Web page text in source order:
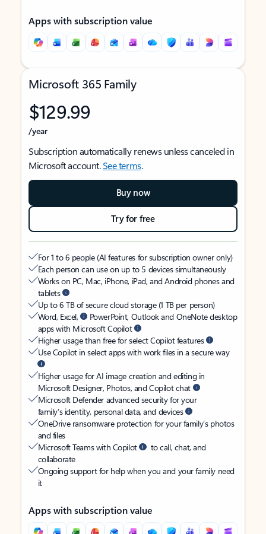
Apps with subscription value
Microsoft 365 Family
$129.99
/year
Subscription automatically renews unless canceled in
Microsoft account.See terms.
Buy now
Try for free
For 1 to 6 people (AI features for subscription owner only)
Each person can use on up to 5 devices simultaneously
Works on PC, Mac, iPhone, iPad, and Android phones and
tablets
Up to 6 TB of secure cloud storage (1 TB per person)
Word, Excel,
PowerPoint, Outlook and OneNote desktop
apps with Microsoft Copilot
Higher usage than free for select Copilot features
Use Copilot in select apps with work files in a secure way
Higher usage for AI image creation and editing in
Microsoft Designer, Photos, and Copilot chat
Microsoft Defender advanced security for your
family’s identity, personal data, and devices
OneDrive ransomware protection for your family’s photos
and files
Microsoft Teams with Copilot
to call, chat, and
collaborate
Ongoing support for help when you and your family need
it
Apps with subscription value